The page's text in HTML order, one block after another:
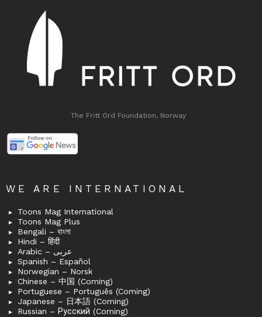
The Fritt Ord Foundation, Norway
WE ARE INTERNATIONAL
Toons Mag International
Toons Mag Plus
Bengali – বাংলা
Hindi – हिंदी
Arabic – عربى
Spanish – Español
Norwegian – Norsk
Chinese – 中国 (Coming)
Portuguese – Português (Coming)
Japanese – 日本語 (Coming)
Russian – Русский (Coming)